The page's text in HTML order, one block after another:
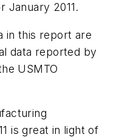
January 2011.
in this report are
data reported by
USMTO
is great in light of